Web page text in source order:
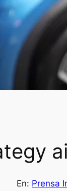
En: Prensa